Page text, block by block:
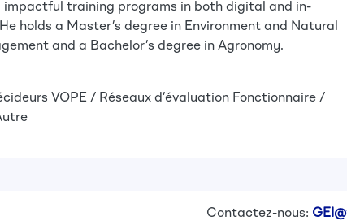
impactful training programs in both digital and in-
holds a Master’s degree in Environment and Natural
and a Bachelor’s degree in Agronomy.
VOPE / Réseaux d’évaluation Fonctionnaire /
Contactez-nous: